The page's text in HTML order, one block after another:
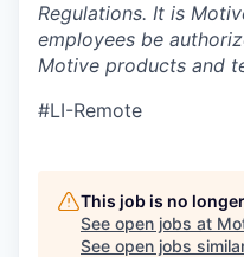
Regulations. It is
employees be
Motive products and
#LI-Remote
This job is no
See open jobs at
See open jobs